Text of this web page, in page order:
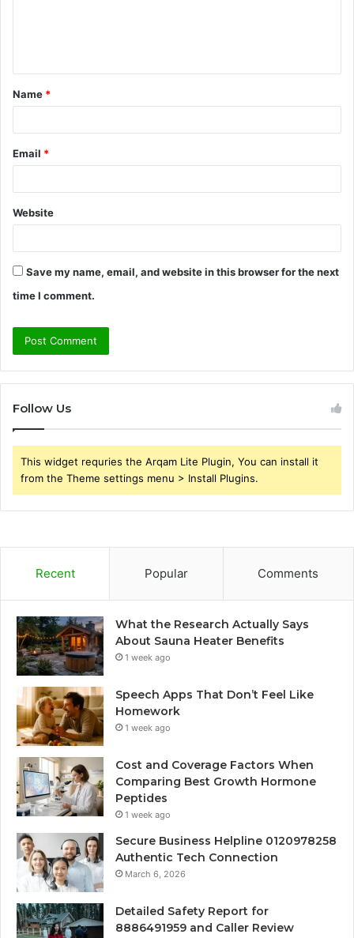
t
*
Name *
Email *
Website
Save my name, email, and website in this browser for the next
time I comment.
Follow Us
This widget requries the Arqam Lite Plugin, You can install it
from the Theme settings menu > Install Plugins.
Recent Popular Comments
What the Research Actually Says
About Sauna Heater Benefits
1 week ago
Speech Apps That Don’t Feel Like
Homework
1 week ago
Cost and Coverage Factors When
Comparing Best Growth Hormone
Peptides
1 week ago
Secure Business Helpline 0120978258
Authentic Tech Connection
March 6, 2026
Detailed Safety Report for
8886491959 and Caller Review